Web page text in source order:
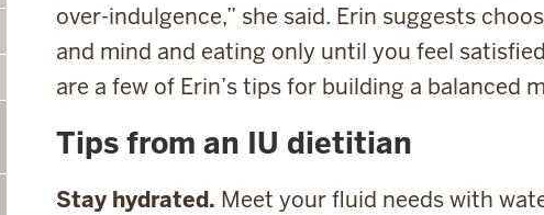
over-indulgence,” she said. Erin suggests
and mind and eating only until you feel
are a few of Erin’s tips for building a balanced
Tips from an IU dietitian
Stay hydrated. Meet your fluid needs with